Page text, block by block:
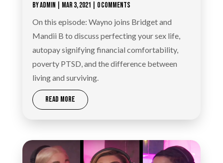
BYADMIN MAR 3, 2021 | 0 COMMENTS
On this episode: Wayno joins Bridget and
Mandii B to discuss perfecting your sex life,
autopay signifying financial comfortability,
poverty PTSD, and the difference between
living and surviving.
READ MORE